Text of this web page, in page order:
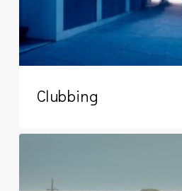
Clubbing